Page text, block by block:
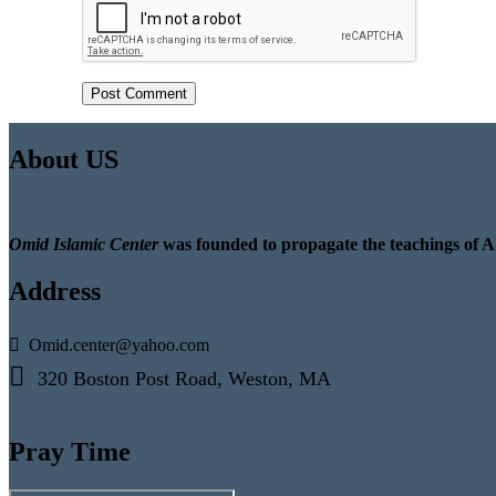
About US
Omid Islamic Centerwas founded to propagate the teachings of
Address
Omid.center@yahoo.com
320 Boston Post Road, Weston, MA
Pray Time